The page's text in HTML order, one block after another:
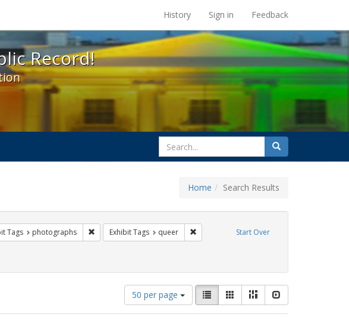
exhibits at the UC Berkeley Library
History Sign in Feedback
Record!
search
for
Search
Home Search Results
Start Over
Exhibit Tags: parades
Tags photographs Remove constraint Exhibit Tags: photographs
Exhibit Tags queer Remove constraint Exhibit Tags: queer
Number
of
results
50 per page
View
results
as:
List GalleryMasonry